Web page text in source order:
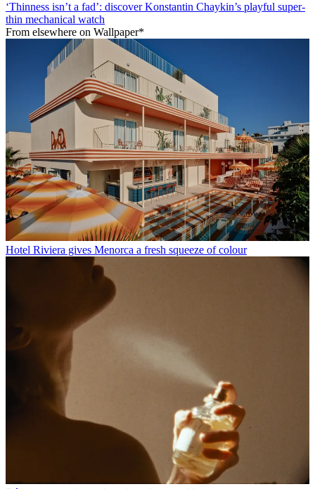
‘Thinness isn’t a fad’: discover Konstantin Chaykin’s playful super-
thin mechanical watch
From elsewhere on Wallpaper*
Hotel Riviera gives Menorca a fresh squeeze of colour